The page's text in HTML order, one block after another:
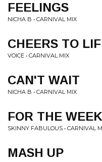
FEELINGS
NICHA B • CARNIVAL MIX
CHEERS TO
VOICE • CARNIVAL MIX
CAN'T WAIT
NICHA B • CARNIVAL MIX
FOR THE
SKINNY FABULOUS • CARNIVAL
MASH UP